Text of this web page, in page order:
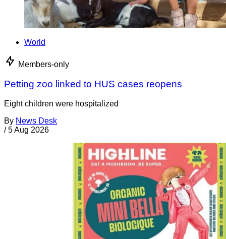
World
Members-only
Petting zoo linked to HUS cases reopens
Eight children were hospitalized
By News Desk
/ 5 Aug 2026